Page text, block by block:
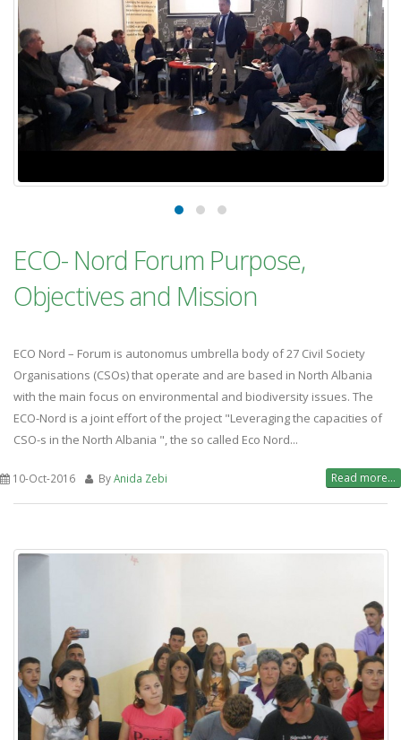
ECO- Nord Forum Purpose,
Objectives and Mission
ECO Nord – Forum is autonomus umbrella body of 27 Civil Society
Organisations (CSOs) that operate and are based in North Albania
with the main focus on environmental and biodiversity issues. The
ECO-Nord is a joint effort of the project "Leveraging the capacities of
CSO-s in the North Albania ", the so called Eco Nord...
10-Oct-2016 ByAnida Zebi Read more...